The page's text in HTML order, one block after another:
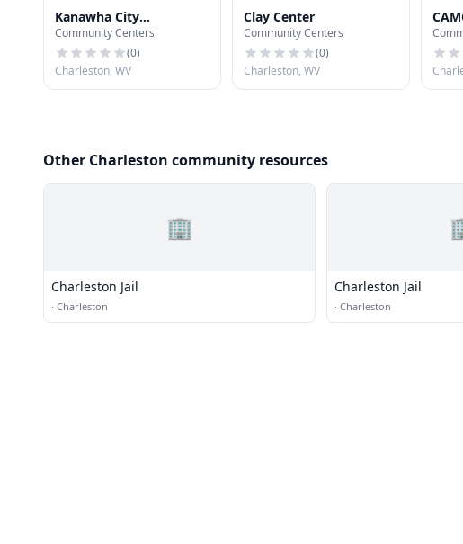
Kanawha City
Community Center
Community Centers
(0)
Charleston, WV
Clay Center
Community Centers
(0)
Charleston, WV
Other Charleston community resources
🏢
Charleston Jail
· Charleston
Charleston Jail
· Charleston